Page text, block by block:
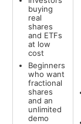
buying
real
shares
and ETFs
at low
cost
Beginners
who want
fractional
shares
and an
unlimited
demo